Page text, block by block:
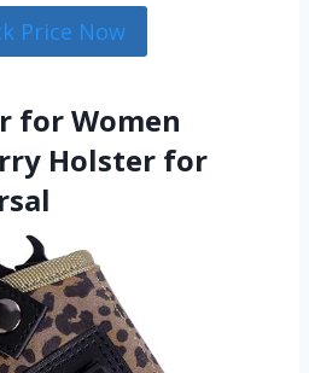
Price Now
for Women
Holster for